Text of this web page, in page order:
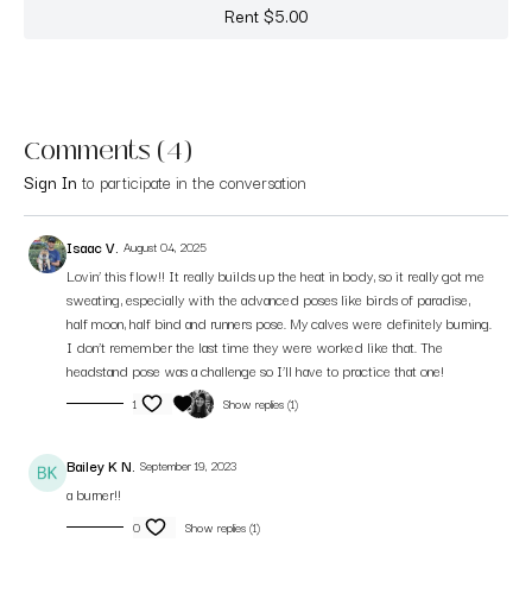
Rent $5.00
Comments (4)
Sign In to participate in the conversation
Isaac V. August 04, 2025
Lovin’ this flow!! It really builds up the heat in body, so it really got me
sweating, especially with the advanced poses like birds of paradise,
half moon, half bind and runners pose. My calves were definitely burning.
I don’t remember the last time they were worked like that. The
headstand pose was a challenge so I’ll have to practice that one!
1 Show replies (1)
Bailey K N. September 19, 2023
a burner!!
0 Show replies (1)